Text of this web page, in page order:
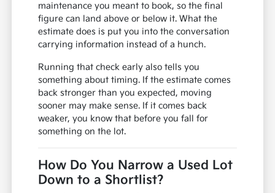
maintenance you meant to book, so the final
figure can land above or below it. What the
estimate does is put you into the conversation
carrying information instead of a hunch.
Running that check early also tells you
something about timing. If the estimate comes
back stronger than you expected, moving
sooner may make sense. If it comes back
weaker, you know that before you fall for
something on the lot.
How Do You Narrow a Used Lot
Down to a Shortlist?